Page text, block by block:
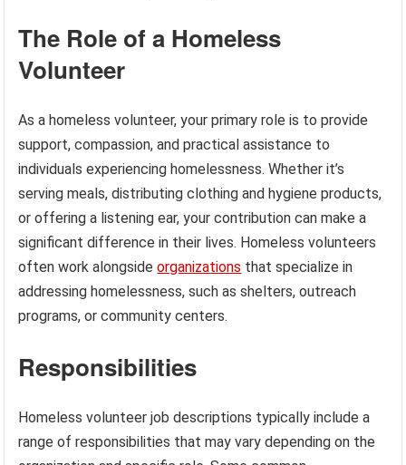
The Role of a Homeless
Volunteer
As a homeless volunteer, your primary role is to provide
support, compassion, and practical assistance to
individuals experiencing homelessness. Whether it’s
serving meals, distributing clothing and hygiene products,
or offering a listening ear, your contribution can make a
significant difference in their lives. Homeless volunteers
often work alongsideorganizations that specialize in
addressing homelessness, such as shelters, outreach
programs, or community centers.
Responsibilities
Homeless volunteer job descriptions typically include a
range of responsibilities that may vary depending on the